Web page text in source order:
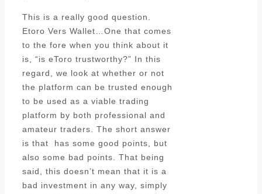
This is a really good question.
Etoro Vers Wallet…One that comes
to the fore when you think about it
is, “is eToro trustworthy?” In this
regard, we look at whether or not
the platform can be trusted enough
to be used as a viable trading
platform by both professional and
amateur traders. The short answer
is that has some good points, but
also some bad points. That being
said, this doesn’t mean that it is a
bad investment in any way, simply